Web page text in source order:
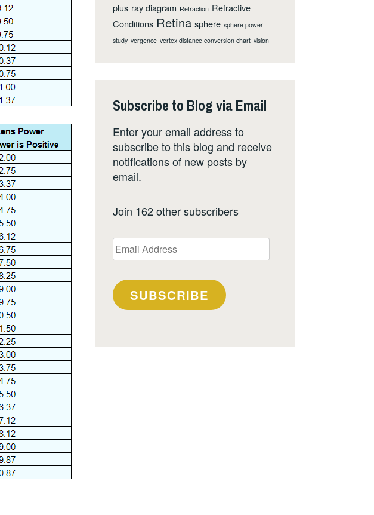
plus ray diagram Refraction Refractive
Conditions Retina sphere sphere power
study vergence vertex distance conversion chart vision
Subscribe to Blog via Email
Enter your email address to
subscribe to this blog and receive
notifications of new posts by
email.
Join 162 other subscribers
Email
Address
SUBSCRIBE